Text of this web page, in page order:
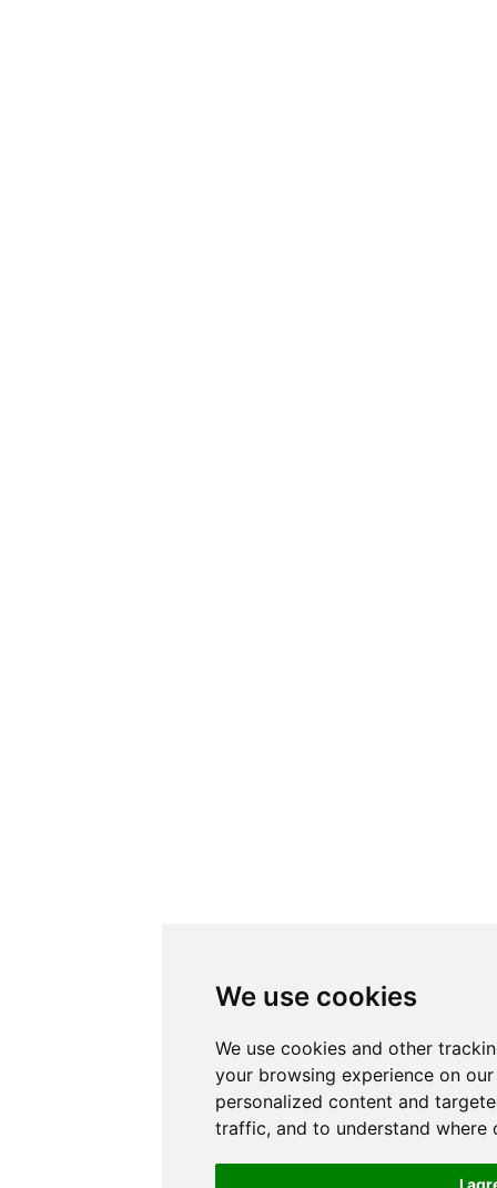
We use cookies
We use cookies and other
your browsing experience on
personalized content and
traffic, and to understand where
I